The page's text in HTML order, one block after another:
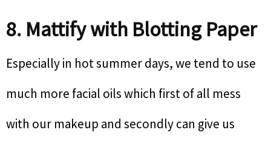
8. Mattify with Blotting Paper
Especially in hot summer days, we tend to use
much more facial oils which first of all mess
with our makeup and secondly can give us